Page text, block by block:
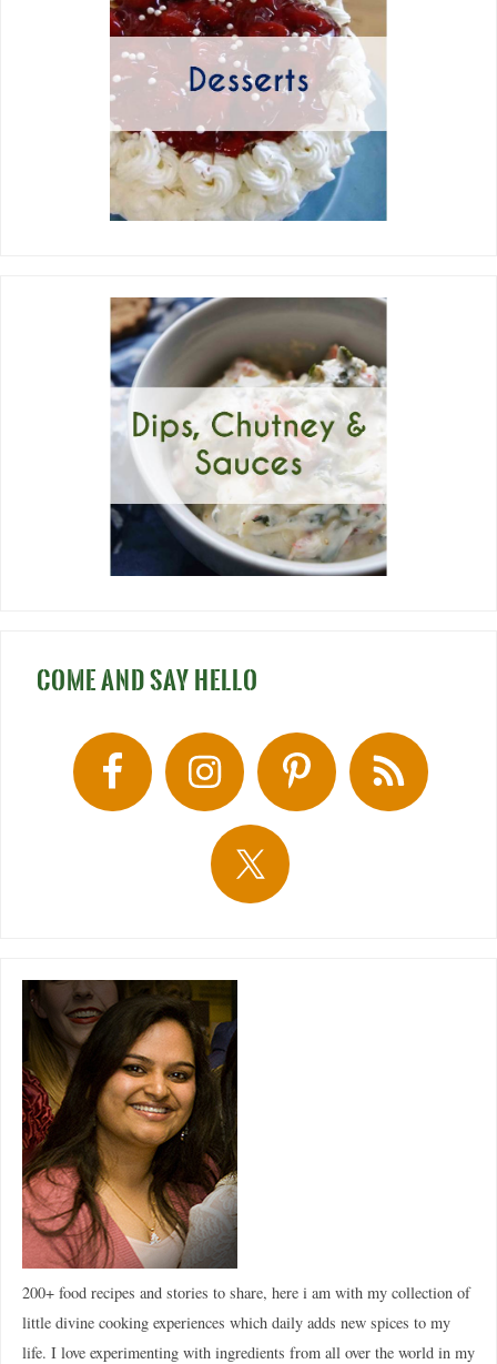
COME AND SAY HELLO
200+ food recipes and stories to share, here i am with my collection of
little divine cooking experiences which daily adds new spices to my
life. I love experimenting with ingredients from all over the world in my